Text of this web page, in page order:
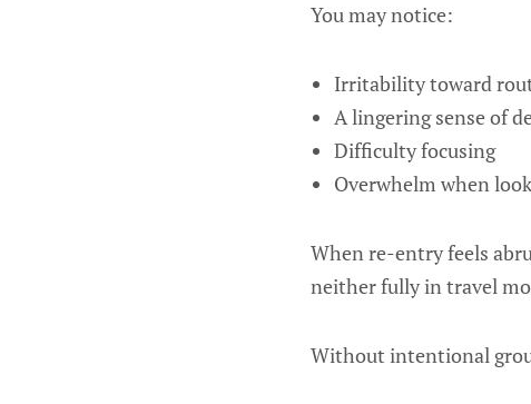
You may notice:
Irritability toward
A lingering sense of
Difficulty focusing
Overwhelm when
When re-entry feels
neither fully in travel
Without intentional